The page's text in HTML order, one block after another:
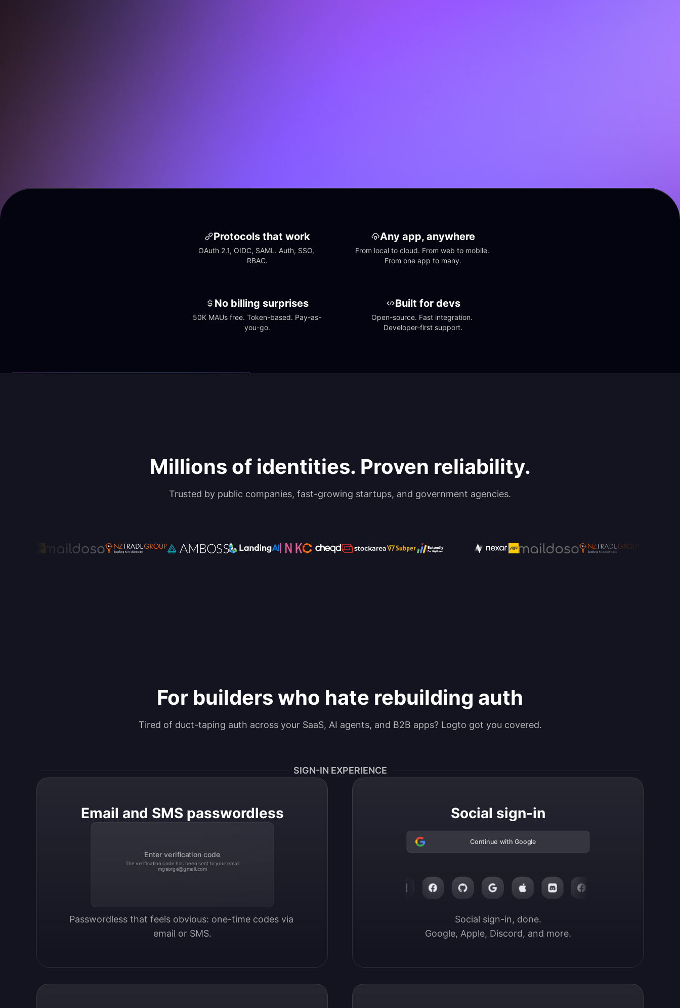
Protocols that work
OAuth 2.1, OIDC, SAML. Auth, SSO,
RBAC.
Any app, anywhere
From local to cloud. From web to mobile.
From one app to many.
No billing surprises
50K MAUs free. Token-based. Pay-as-
you-go.
Built for devs
Open-source. Fast integration.
Developer-first support.
Millions of identities. Proven reliability.
Trusted by public companies, fast-growing startups, and government agencies.
For builders who hate rebuilding auth
Tired of duct-taping auth across your SaaS, AI agents, and B2B apps? Logto got you covered.
SIGN-IN EXPERIENCE
Email and SMS passwordless
Enter verification code
The verification code has been sent to your email
mgeorge@gmail.com
Passwordless that feels obvious: one-time codes via
email or SMS.
Social sign-in
Continue with Google
Social sign-in, done.
Google, Apple, Discord, and more.